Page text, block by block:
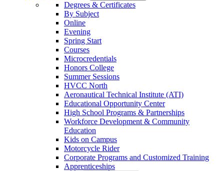
Degrees & Certificates
By Subject
Online
Evening
Spring Start
Courses
Microcredentials
Honors College
Summer Sessions
HVCC North
Aeronautical Technical Institute (ATI)
Educational Opportunity Center
High School Programs & Partnerships
Workforce Development & Community
Education
Kids on Campus
Motorcycle Rider
Corporate Programs and Customized Training
Apprenticeships